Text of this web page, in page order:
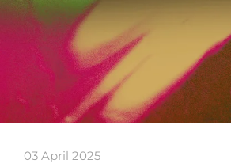
03 April 2025